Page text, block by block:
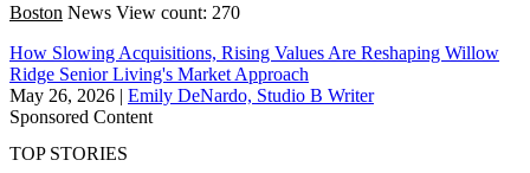
Boston News View count: 270
How Slowing Acquisitions, Rising Values Are Reshaping Willow
Ridge Senior Living's Market Approach
May 26, 2026 | Emily DeNardo, Studio B Writer
Sponsored Content
TOP STORIES